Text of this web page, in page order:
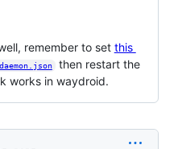
remember to set this
then restart the
works in waydroid.